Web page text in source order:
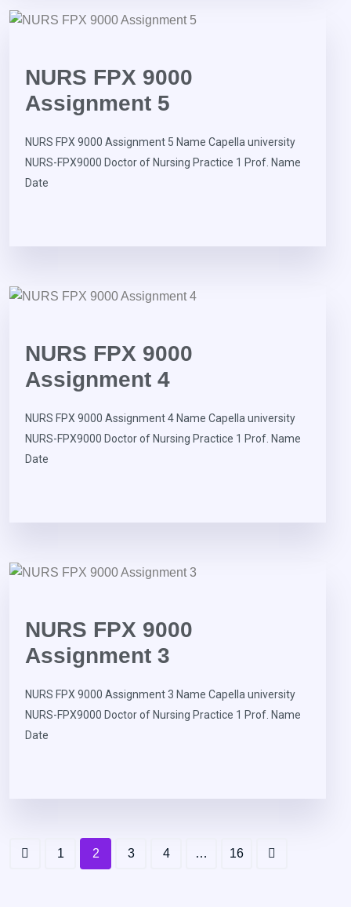
NURS FPX 9000
Assignment 5
NURS FPX 9000 Assignment 5 Name Capella university
NURS-FPX9000 Doctor of Nursing Practice 1 Prof. Name
Date
NURS FPX 9000
Assignment 4
NURS FPX 9000 Assignment 4 Name Capella university
NURS-FPX9000 Doctor of Nursing Practice 1 Prof. Name
Date
NURS FPX 9000
Assignment 3
NURS FPX 9000 Assignment 3 Name Capella university
NURS-FPX9000 Doctor of Nursing Practice 1 Prof. Name
Date
1 2 3 4 … 16